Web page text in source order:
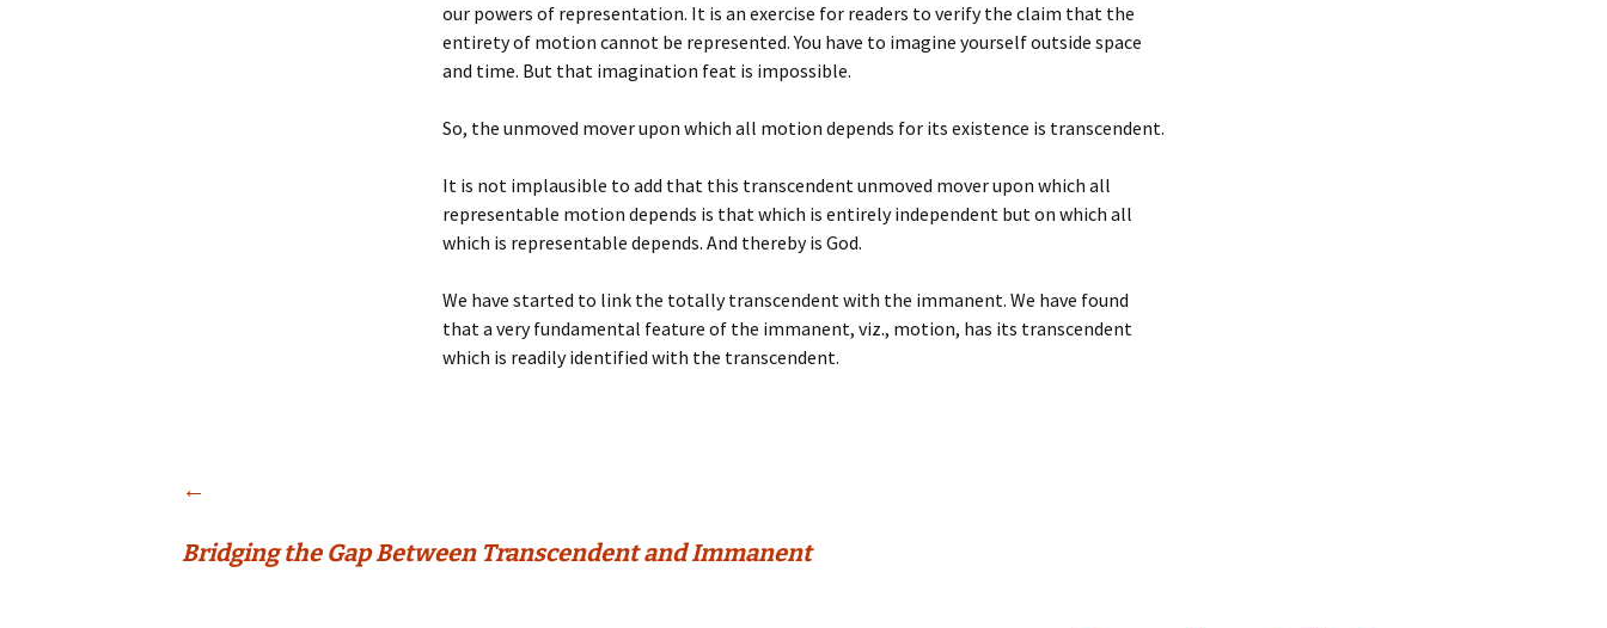
our powers of representation. It is an exercise for readers to verify the claim that the
entirety of motion cannot be represented. You have to imagine yourself outside space
and time. But that imagination feat is impossible.
So, the unmoved mover upon which all motion depends for its existence is transcendent.
It is not implausible to add that this transcendent unmoved mover upon which all
representable motion depends is that which is entirely independent but on which all
which is representable depends. And thereby is God.
We have started to link the totally transcendent with the immanent. We have found
that a very fundamental feature of the immanent, viz., motion, has its transcendent
which is readily identified with the transcendent.
navigation
←
Bridging the Gap Between Transcendent and Immanent